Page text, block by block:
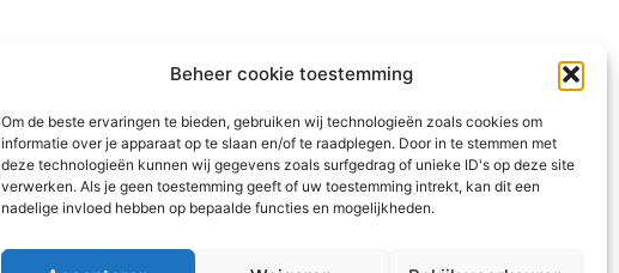
Beheer cookie toestemming
Om de beste ervaringen te bieden, gebruiken wij technologieën zoals cookies om
informatie over je apparaat op te slaan en/of te raadplegen. Door in te stemmen met
deze technologieën kunnen wij gegevens zoals surfgedrag of unieke ID's op deze site
verwerken. Als je geen toestemming geeft of uw toestemming intrekt, kan dit een
nadelige invloed hebben op bepaalde functies en mogelijkheden.